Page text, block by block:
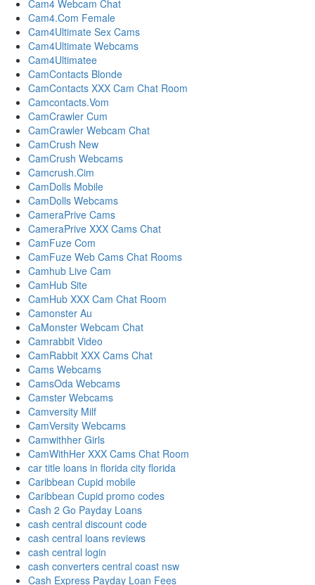
Cam4 Webcam Chat
Cam4.Com Female
Cam4Ultimate Sex Cams
Cam4Ultimate Webcams
Cam4Ultimatee
CamContacts Blonde
CamContacts XXX Cam Chat Room
Camcontacts.Vom
CamCrawler Cum
CamCrawler Webcam Chat
CamCrush New
CamCrush Webcams
Camcrush.Cim
CamDolls Mobile
CamDolls Webcams
CameraPrive Cams
CameraPrive XXX Cams Chat
CamFuze Com
CamFuze Web Cams Chat Rooms
Camhub Live Cam
CamHub Site
CamHub XXX Cam Chat Room
Camonster Au
CaMonster Webcam Chat
Camrabbit Video
CamRabbit XXX Cams Chat
Cams Webcams
CamsOda Webcams
Camster Webcams
Camversity Milf
CamVersity Webcams
Camwithher Girls
CamWithHer XXX Cams Chat Room
car title loans in florida city florida
Caribbean Cupid mobile
Caribbean Cupid promo codes
Cash 2 Go Payday Loans
cash central discount code
cash central loans reviews
cash central login
cash converters central coast nsw
Cash Express Payday Loan Fees